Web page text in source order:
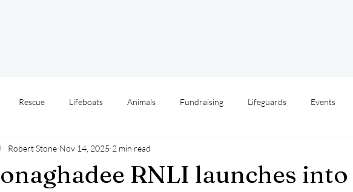
Rescue Lifeboats Animals Fundraising Lifeguards Events
IRCG CRBI Water Safety Ireland
RNLI launches into
Robert Stone Nov 14, 2025 2 min read